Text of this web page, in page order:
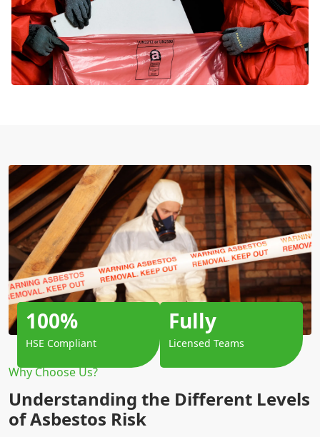
Why Choose Us?
Understanding the Different Levels
of Asbestos Risk
100%
HSE Compliant
Fully
Licensed Teams